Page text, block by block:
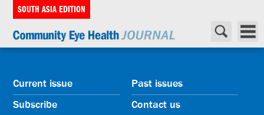
SOUTH ASIA EDITION
Current issue
Past issues
Subscribe
Contact us